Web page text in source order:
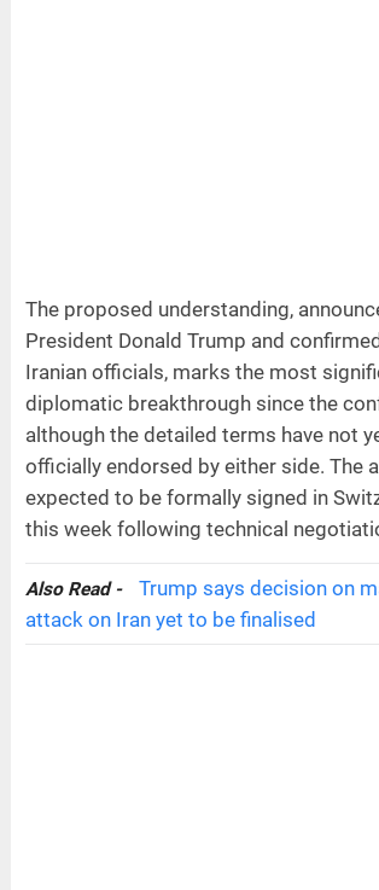
The proposed understanding,
President Donald Trump and
Iranian officials, marks the most
diplomatic breakthrough since the
although the detailed terms have not
officially endorsed by either side. The
expected to be formally signed in
this week following technical
Also Read -
Trump says decision on
attack on Iran yet to be finalised